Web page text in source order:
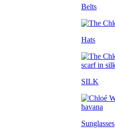
Belts
Hats
SILK
Sunglasses